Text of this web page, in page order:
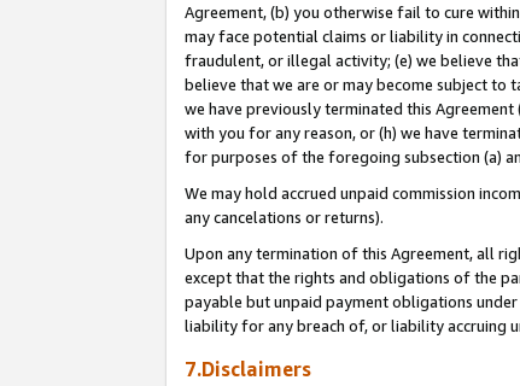
Agreement, (b) you otherwise fail to cure
may face potential claims or liability in
fraudulent, or illegal activity; (e) we believe
believe that we are or may become subject to
we have previously terminated this
with you for any reason, or (h) we have
for purposes of the foregoing subsection (a)
We may hold accrued unpaid commission
any cancelations or returns).
Upon any termination of this Agreement, all
except that the rights and obligations of the
payable but unpaid payment obligations
liability for any breach of, or liability accruing
7.Disclaimers